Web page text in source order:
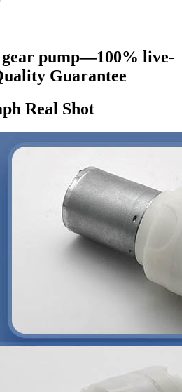
pump—100% live-
Guarantee
Real Shot